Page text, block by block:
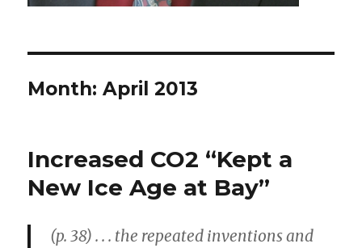
Month: April 2013
Increased CO2 “Kept a
New Ice Age at Bay”
(p. 38) . . . the repeated inventions and